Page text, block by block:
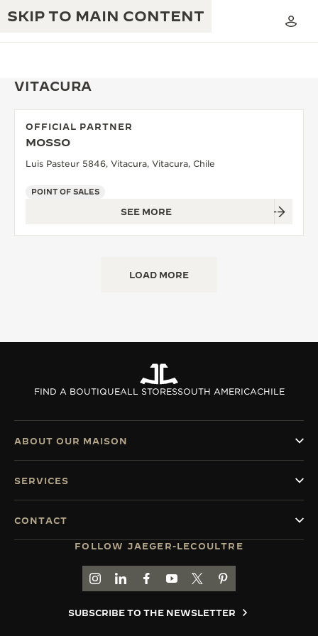
SKIP TO MAIN CONTENT
JAEGER-LECOULTRE WARRANTY
THE REVERSO 1931 CAFÉ
THE DREAM SHAPER
THE STELLAR ODYSSEY
EXCELLENCE: 190+ YEARS
MASTERY: 108 CRAFTS
VITACURA
OFFICIAL PARTNER
MOSSO
Luis Pasteur 5846, Vitacura, Vitacura, Chile
POINT OF SALES
SEE MORE
LOAD MORE
FIND A BOUTIQUEALL STORESSOUTH AMERICACHILE
FOLLOW JAEGER-LECOULTRE
GO TO JAEGER-LECOULTRE INSTAGRAM
GO TO JAEGER-LECOULTRE LINKEDIN
GO TO JAEGER-LECOULTRE
GO TO JAEGER-LECOULTRE
GO TO JAEGER-
GO TO JAEGER-
SUBSCRIBE TO THE NEWSLETTER
ABOUT OUR MAISON
SERVICES
CONTACT